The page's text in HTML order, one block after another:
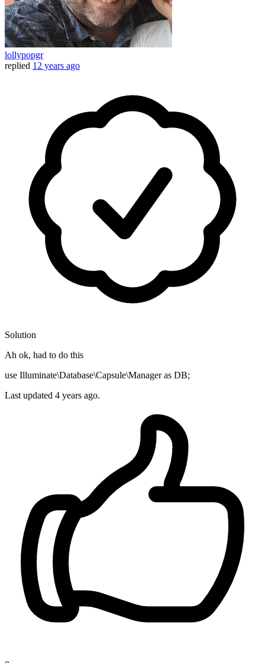
lollypopgr
replied 12 years ago
Solution
Ah ok, had to do this
use Illuminate\Database\Capsule\Manager as DB;
Last updated 4 years ago.